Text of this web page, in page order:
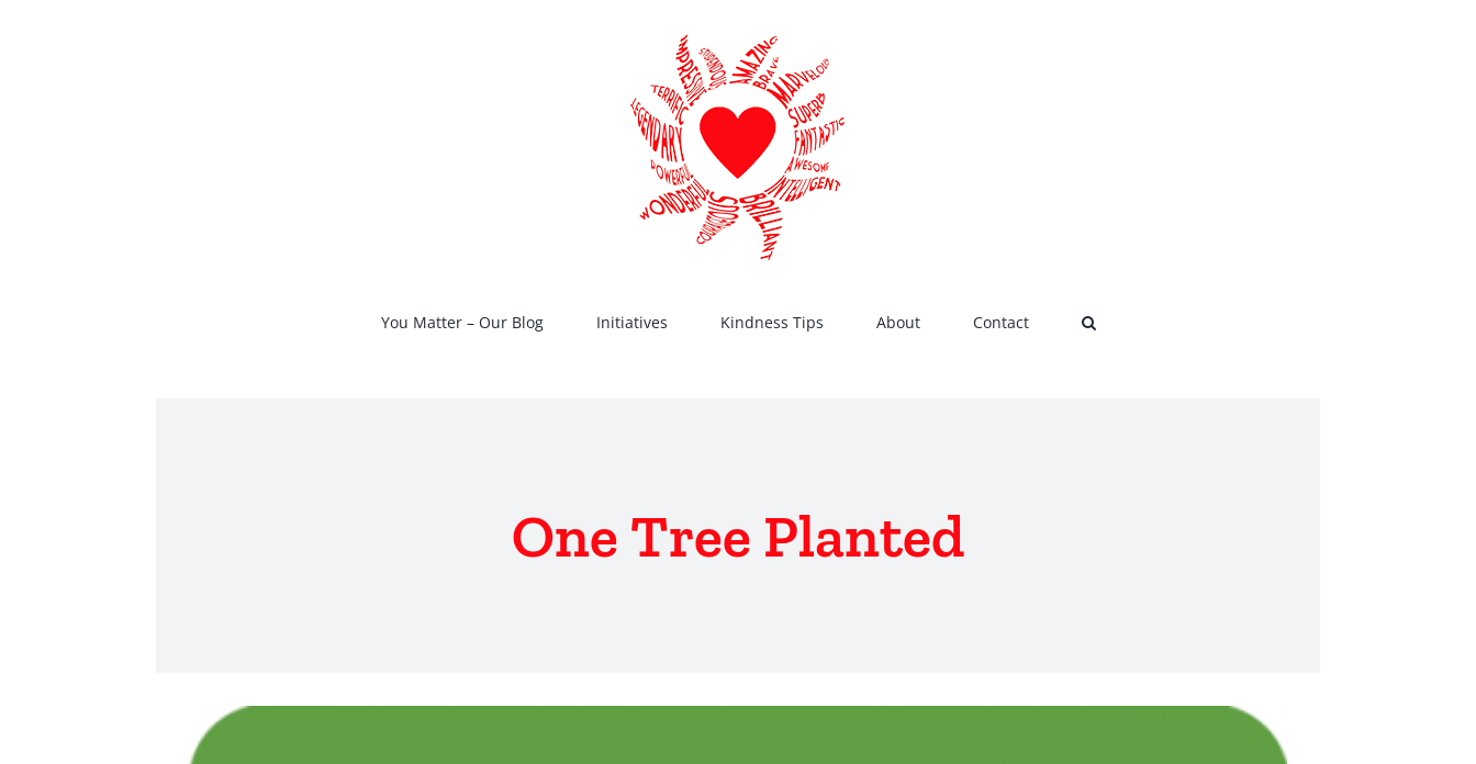
You Matter – Our Blog Initiatives Kindness Tips About Contact
One Tree Planted
View
Larger